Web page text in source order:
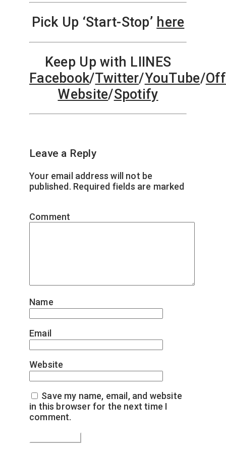
Pick Up ‘Start-Stop’ here
Keep Up with LIINES
Facebook/Twitter/YouTube/
Website/Spotify
Leave a Reply
Your email address will not be
published. Required fields are marked
Comment
Name
Email
Website
Save my name, email, and website
in this browser for the next time I
comment.